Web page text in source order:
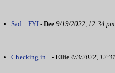
Sad…FYI - Dee 9/19/2022, 12:34 pm
Checking in... - Ellie 4/3/2022,